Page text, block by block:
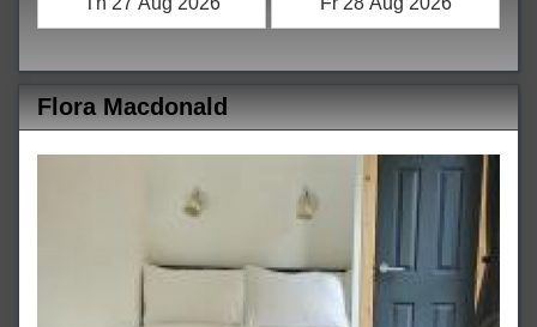
Flora Macdonald
Next